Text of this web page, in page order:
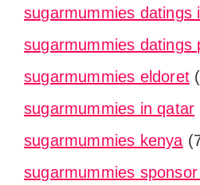
sugarmummies datings
sugarmummies datings
sugarmummies eldoret
sugarmummies in qatar
sugarmummies kenya
sugarmummies